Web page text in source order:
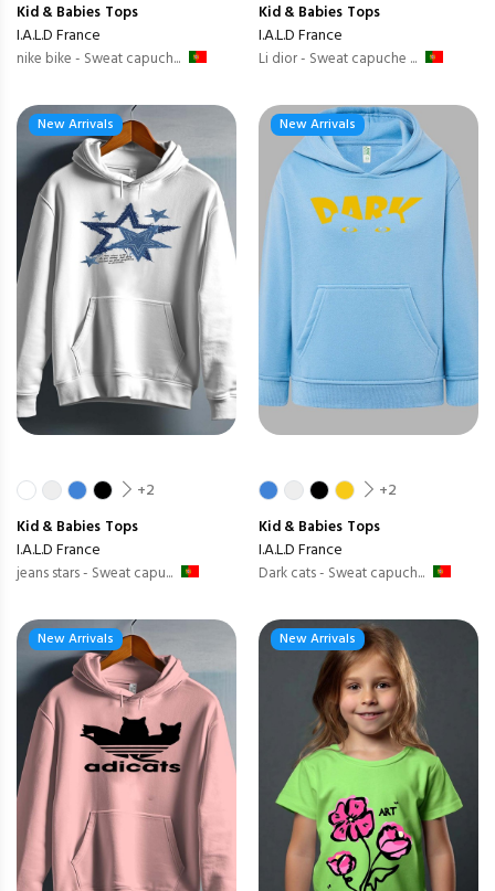
Kid & Babies Tops
I.A.L.D France
nike bike - Sweat capuch...
Kid & Babies Tops
I.A.L.D France
Li dior - Sweat capuche ...
New Arrivals
+2
Kid & Babies Tops
I.A.L.D France
jeans stars - Sweat capu...
New Arrivals
+2
Kid & Babies Tops
I.A.L.D France
Dark cats - Sweat capuch...
New Arrivals New Arrivals